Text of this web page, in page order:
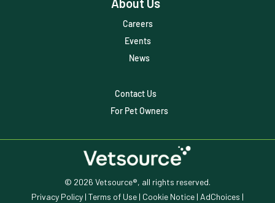
About Us
Careers
Events
News
Contact Us
For Pet Owners
© 2026 Vetsource®, all rights reserved.
Privacy Policy| Terms of Use| Cookie Notice| AdChoices |